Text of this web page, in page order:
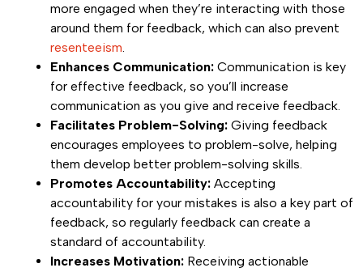
more engaged when they’re interacting with those
around them for feedback, which can also prevent
resenteeism.
Enhances Communication: Communication is key
for effective feedback, so you’ll increase
communication as you give and receive feedback.
Facilitates Problem-Solving: Giving feedback
encourages employees to problem-solve, helping
them develop better problem-solving skills.
Promotes Accountability: Accepting
accountability for your mistakes is also a key part of
feedback, so regularly feedback can create a
standard of accountability.
Increases Motivation: Receiving actionable